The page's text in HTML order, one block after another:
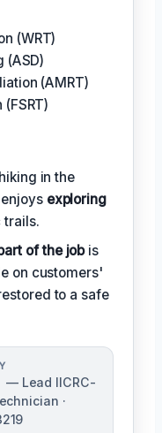
(WRT)
(ASD)
(AMRT)
in the
exploring
trails.
of the jobis
on customers'
to a safe
— Lead IICRC-
·